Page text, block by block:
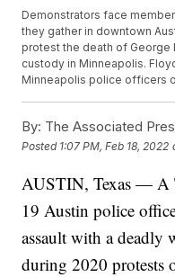
Demonstrators face
they gather in downtown
protest the death of George
custody in Minneapolis.
Minneapolis police officers
By: The Associated
Posted 1:07 PM, Feb 18, 2022
AUSTIN, Texas — A
19 Austin police
assault with a deadly
during 2020 protests